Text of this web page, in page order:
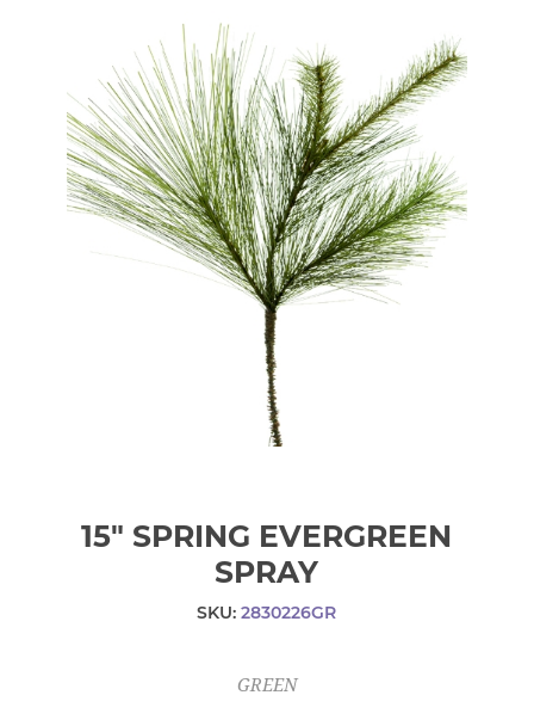
15" SPRING EVERGREEN
SPRAY
SKU: 2830226GR
GREEN